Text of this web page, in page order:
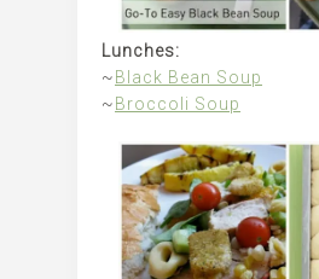
Lunches:
~ Black Bean Soup
~ Broccoli Soup